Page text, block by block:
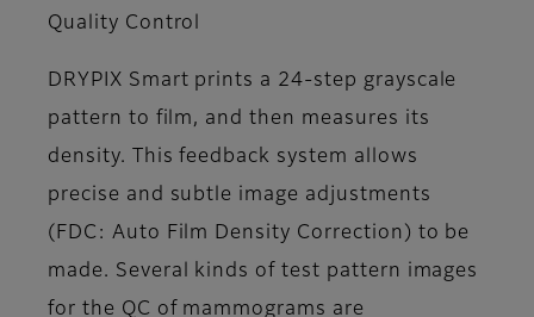
Quality Control
DRYPIX Smart prints a 24-step grayscale
pattern to film, and then measures its
density. This feedback system allows
precise and subtle image adjustments
(FDC: Auto Film Density Correction) to be
made. Several kinds of test pattern images
for the QC of mammograms are